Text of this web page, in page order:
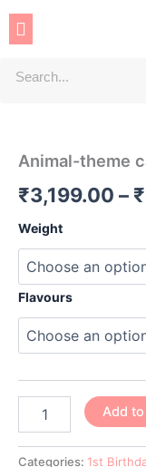
Skip
Menu
Animal-theme
₹3,199.00 – ₹
Weight
Flavours
48
Add
Categories: 1st